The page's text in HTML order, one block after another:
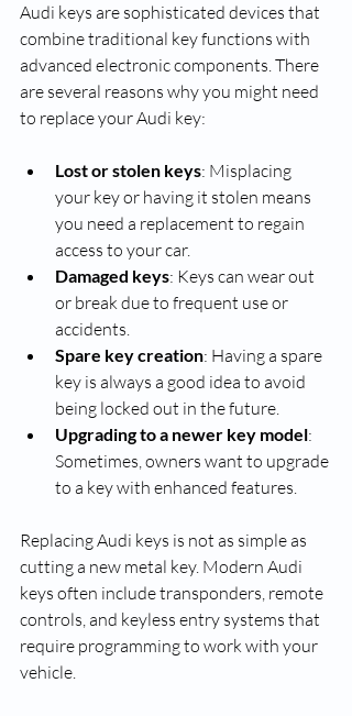
Audi keys are sophisticated devices that
combine traditional key functions with
advanced electronic components. There
are several reasons why you might need
to replace your Audi key:
Lost or stolen keys: Misplacing
your key or having it stolen means
you need a replacement to regain
access to your car.
Damaged keys: Keys can wear out
or break due to frequent use or
accidents.
Spare key creation: Having a spare
key is always a good idea to avoid
being locked out in the future.
Upgrading to a newer key model:
Sometimes, owners want to upgrade
to a key with enhanced features.
Replacing Audi keys is not as simple as
cutting a new metal key. Modern Audi
keys often include transponders, remote
controls, and keyless entry systems that
require programming to work with your
vehicle.